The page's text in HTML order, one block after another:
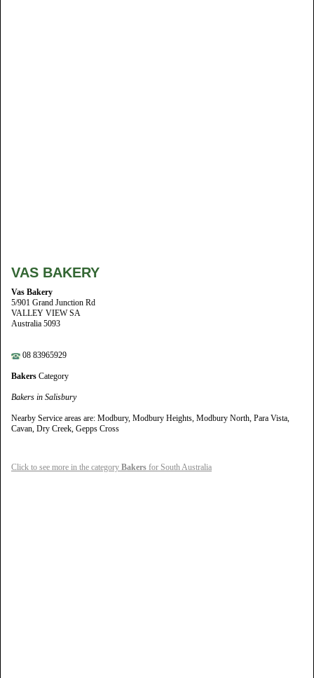
VAS BAKERY
Vas Bakery
5/901 Grand Junction Rd
VALLEY VIEW SA
Australia 5093
08 83965929
Bakers Category
Bakers in Salisbury
Nearby Service areas are: Modbury, Modbury Heights, Modbury North, Para Vista,
Cavan, Dry Creek, Gepps Cross
Click to see more in the category Bakers for South Australia